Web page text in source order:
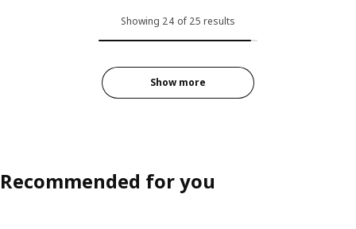
Showing 24 of 25 results
Show more
Recommended for you